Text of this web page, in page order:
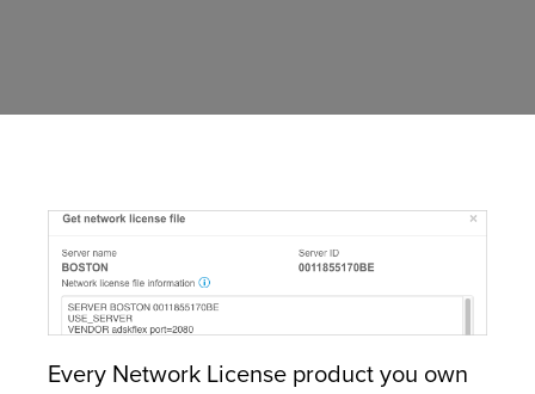
Every Network License product you own